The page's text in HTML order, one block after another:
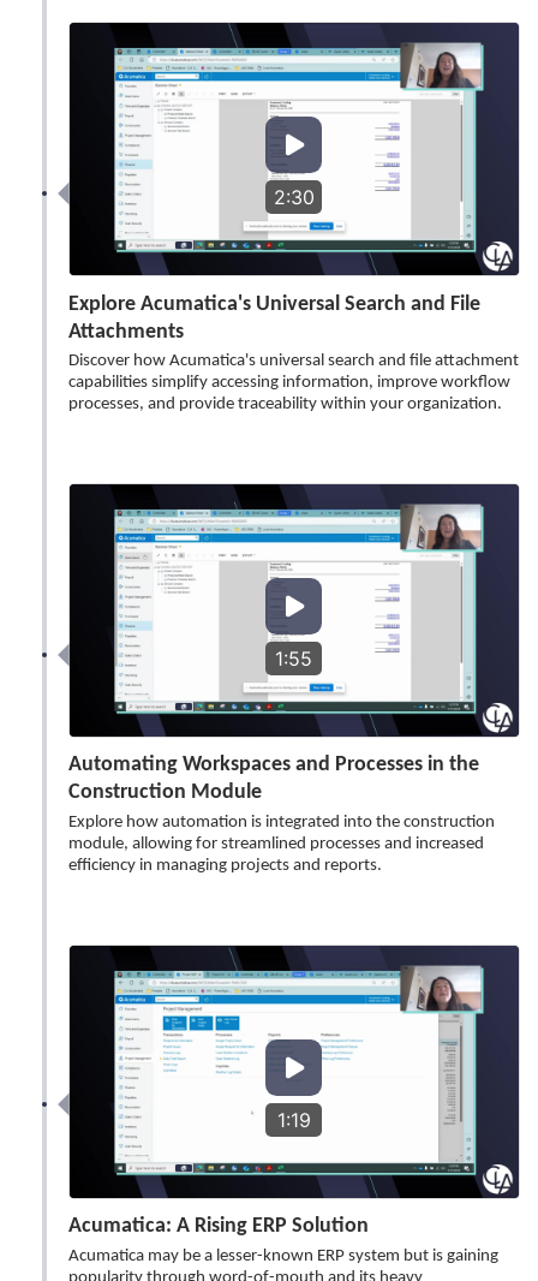
2:30
Explore Acumatica's Universal Search and File
Attachments
Discover how Acumatica's universal search and file attachment
capabilities simplify accessing information, improve workflow
processes, and provide traceability within your organization.
1:55
Automating Workspaces and Processes in the
Construction Module
Explore how automation is integrated into the construction
module, allowing for streamlined processes and increased
efficiency in managing projects and reports.
1:19
Acumatica: A Rising ERP Solution
Acumatica may be a lesser-known ERP system but is gaining